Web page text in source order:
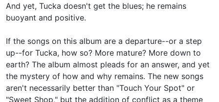
And yet, Tucka doesn't get the blues; he remains
buoyant and positive.
If the songs on this album are a departure--or a step
up--for Tucka, how so? More mature? More down to
earth? The album almost pleads for an answer, and yet
the mystery of how and why remains. The new songs
aren't necessarily better than "Touch Your Spot" or
"Sweet Shop," but the addition of conflict as a theme